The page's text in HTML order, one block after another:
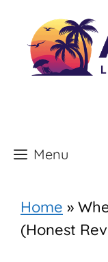
content
Menu
Home »
(Honest